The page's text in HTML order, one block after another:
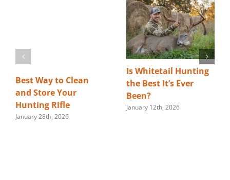
Best Way to Clean
and Store Your
Hunting Rifle
January 28th, 2026
Is Whitetail Hunting
the Best It’s Ever
Been?
January 12th, 2026